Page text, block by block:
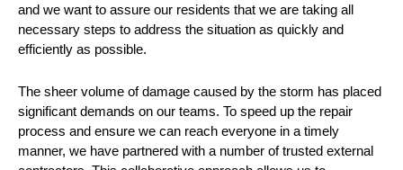
and we want to assure our residents that we are taking all
necessary steps to address the situation as quickly and
efficiently as possible.
The sheer volume of damage caused by the storm has placed
significant demands on our teams. To speed up the repair
process and ensure we can reach everyone in a timely
manner, we have partnered with a number of trusted external